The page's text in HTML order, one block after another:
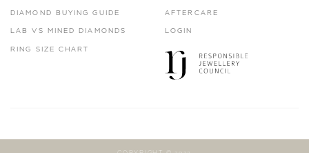
DIAMOND BUYING GUIDE
LAB VS MINED DIAMONDS
RING SIZE CHART
AFTERCARE
LOGIN